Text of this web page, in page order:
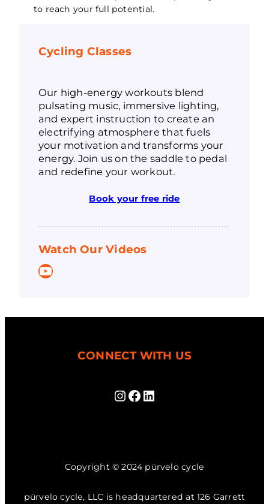
to reach your full potential.
Cycling Classes
Our high-energy workouts blend
pulsating music, immersive lighting,
and expert instruction to create an
electrifying atmosphere that fuels
your motivation and transforms your
energy. Join us on the saddle to pedal
and redefine your workout.
Book your free ride
Watch Our Videos
YouTube
CONNECT WITH US
Instagram
Facebook
LinkedIn
Copyright © 2024 pūrvelo cycle
pūrvelo cycle, LLC is headquartered at 126 Garrett